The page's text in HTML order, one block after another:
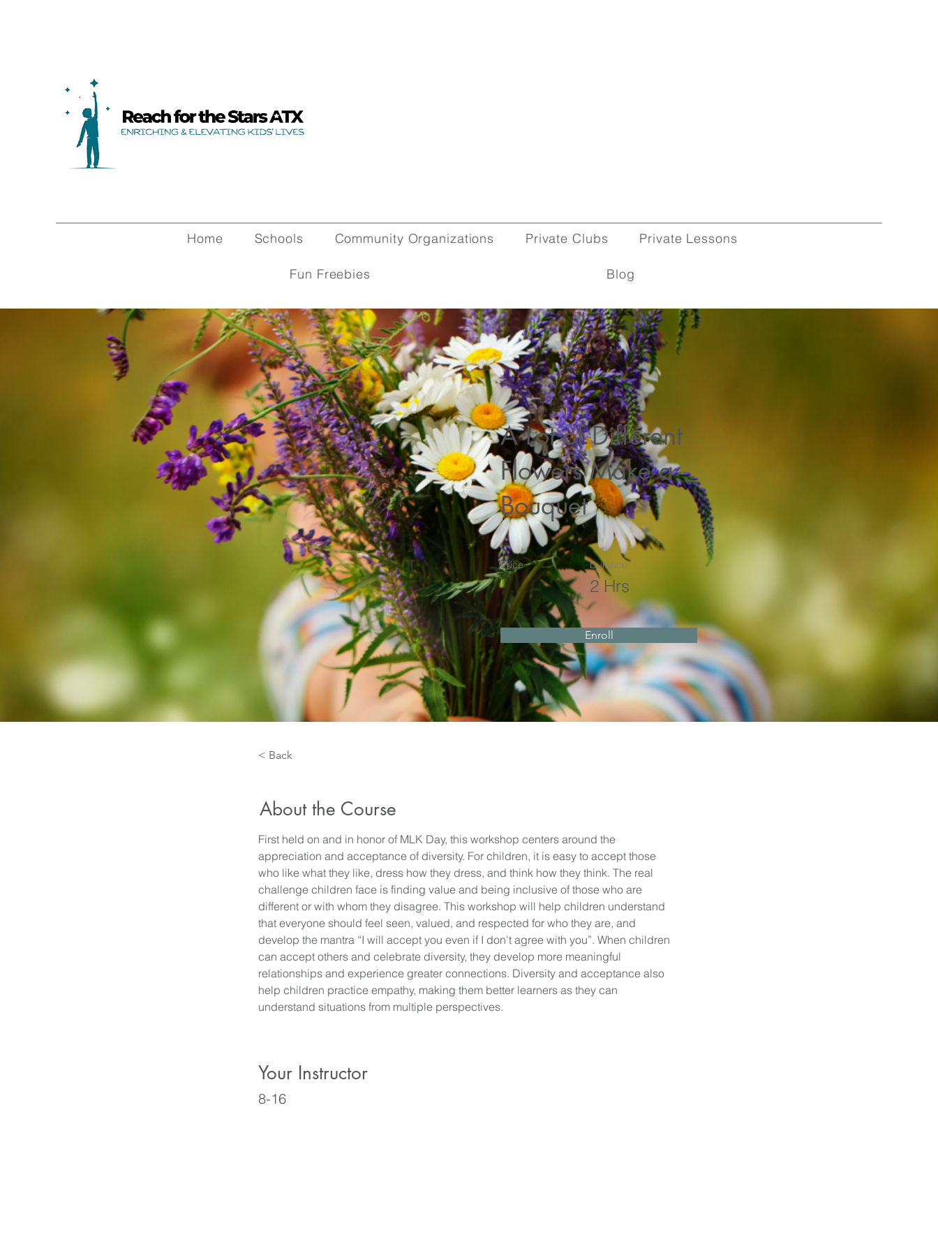
Home Schools Community Organizations Private Clubs Private Lessons
Fun Freebies Blog
A Lot of Different
Flowers Make a
Bouquet
Price Duration
2 Hrs
Enroll
< Back
About the Course
First held on and in honor of MLK Day, this workshop centers around the
appreciation and acceptance of diversity. For children, it is easy to accept those
who like what they like, dress how they dress, and think how they think. The real
challenge children face is finding value and being inclusive of those who are
different or with whom they disagree. This workshop will help children understand
that everyone should feel seen, valued, and respected for who they are, and
develop the mantra “I will accept you even if I don't agree with you”. When children
can accept others and celebrate diversity, they develop more meaningful
relationships and experience greater connections. Diversity and acceptance also
help children practice empathy, making them better learners as they can
understand situations from multiple perspectives.
Your Instructor
8-16